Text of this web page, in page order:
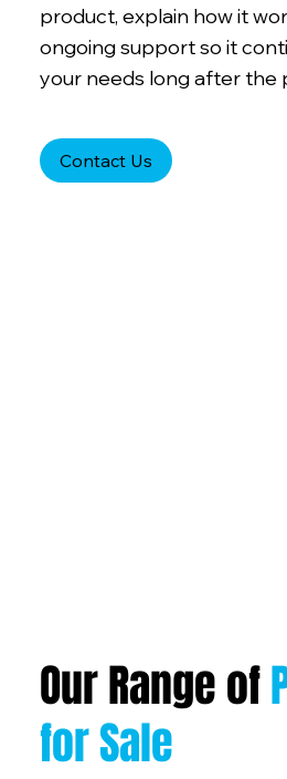
product, explain how it
ongoing support so it
your needs long after the
Contact Us
Our Range of
for Sale